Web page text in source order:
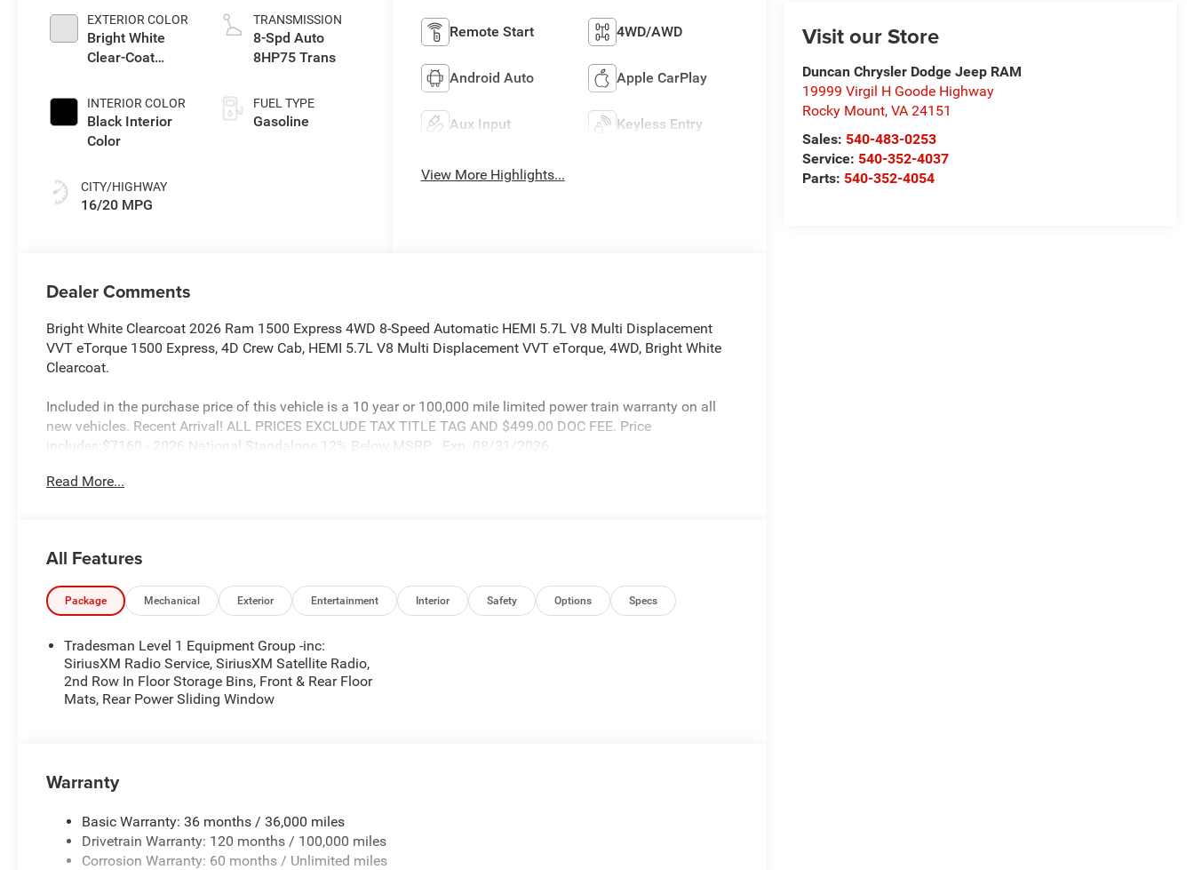
Visit our Store
Duncan Chrysler Dodge Jeep RAM
19999 Virgil H Goode Highway
Rocky Mount,VA 24151
Sales: 540-483-0253
Service: 540-352-4037
Parts: 540-352-4054
EXTERIOR COLOR
Bright White
Clear-Coat
INTERIOR COLOR
Black Interior
Color
CITY/HIGHWAY
16/20 MPG
TRANSMISSION
8-Spd Auto
8HP75 Trans
FUEL TYPE
Gasoline
Remote Start 4WD/AWD
Android Auto Apple CarPlay
Aux Input Keyless Entry
View More Highlights...
Dealer Comments
Bright White Clearcoat 2026 Ram 1500 Express 4WD 8-Speed Automatic HEMI 5.7L V8 Multi Displacement
VVT eTorque 1500 Express, 4D Crew Cab, HEMI 5.7L V8 Multi Displacement VVT eTorque, 4WD, Bright White
Clearcoat.
Included in the purchase price of this vehicle is a 10 year or 100,000 mile limited power train warranty on all
new vehicles. Recent Arrival! ALL PRICES EXCLUDE TAX TITLE TAG AND $499.00 DOC FEE. Price
includes:$7160 - 2026 National Standalone 12% Below MSRP . Exp. 08/31/2026
Read More...
All Features
Package Mechanical Exterior Entertainment Interior Safety Options Specs
Tradesman Level 1 Equipment Group -inc:
SiriusXM Radio Service, SiriusXM Satellite Radio,
2nd Row In Floor Storage Bins, Front & Rear Floor
Mats, Rear Power Sliding Window
Warranty
Basic Warranty: 36 months / 36,000 miles
Drivetrain Warranty: 120 months / 100,000 miles
Corrosion Warranty: 60 months / Unlimited miles